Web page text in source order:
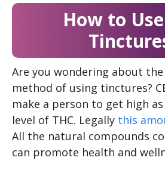
How to
Are you wondering about
method of using tinctures?
make a person to get high
level of THC. Legally this
All the natural compounds
can promote health and